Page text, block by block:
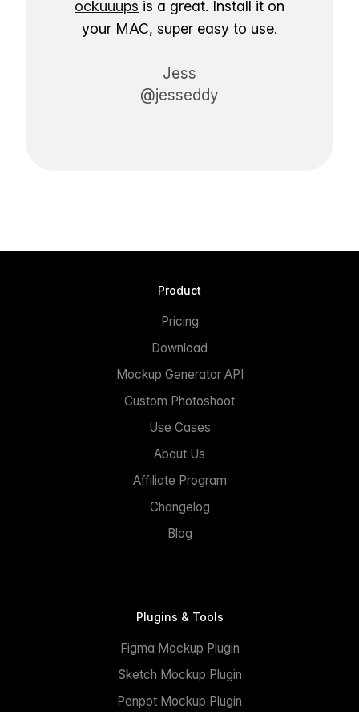
ockuuups is a great. Install it on
your MAC, super easy to use.
Jess
@jesseddy
Product
Pricing
Download
Mockup Generator API
Custom Photoshoot
Use Cases
About Us
Affiliate Program
Changelog
Blog
Plugins & Tools
Figma Mockup Plugin
Sketch Mockup Plugin
Penpot Mockup Plugin